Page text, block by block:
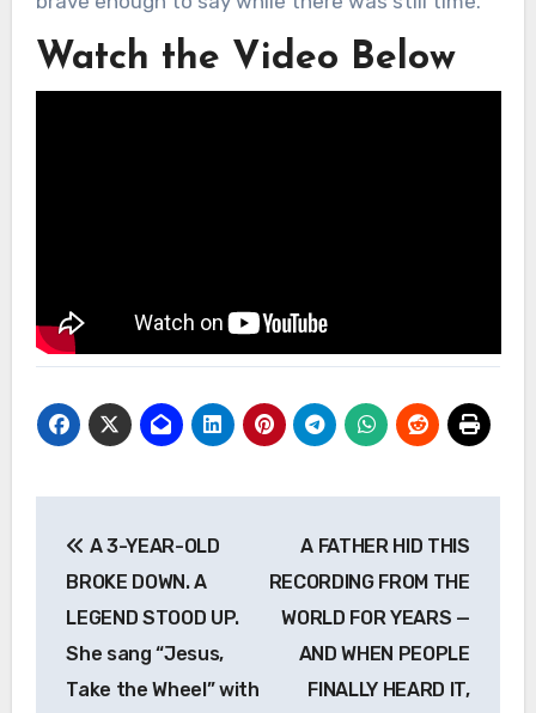
Watch the Video Below
navigation
A 3-YEAR-OLD
BROKE DOWN. A
LEGEND STOOD UP.
She sang “Jesus,
Take the Wheel” with
A FATHER HID THIS
RECORDING FROM THE
WORLD FOR YEARS —
AND WHEN PEOPLE
FINALLY HEARD IT,